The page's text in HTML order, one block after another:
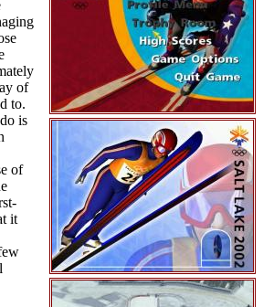
of
to.
is
of
it